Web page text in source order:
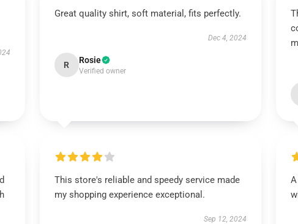
Great quality shirt, soft material, fits perfectly.
Dec 4, 2024
R Rosie
Verified owner
This store's reliable and speedy service made
my shopping experience exceptional.
Sep 12, 2024